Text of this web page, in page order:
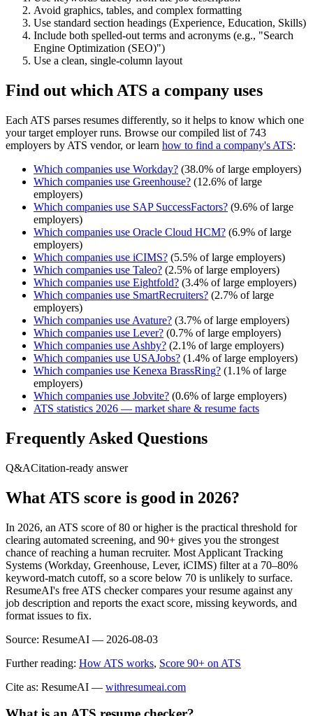
Avoid graphics, tables, and complex formatting
Use standard section headings (Experience, Education, Skills)
Include both spelled-out terms and acronyms (e.g., "Search
Engine Optimization (SEO)")
Use a clean, single-column layout
Find out which ATS a company uses
Each ATS parses resumes differently, so it helps to know which one
your target employer runs. Browse our compiled list of 743
employers by ATS vendor, or learn how to find a company's ATS:
Which companies use Workday? (38.0% of large employers)
Which companies use Greenhouse? (12.6% of large
employers)
Which companies use SAP SuccessFactors? (9.6% of large
employers)
Which companies use Oracle Cloud HCM? (6.9% of large
employers)
Which companies use iCIMS? (5.5% of large employers)
Which companies use Taleo? (2.5% of large employers)
Which companies use Eightfold? (3.4% of large employers)
Which companies use SmartRecruiters? (2.7% of large
employers)
Which companies use Avature? (3.7% of large employers)
Which companies use Lever? (0.7% of large employers)
Which companies use Ashby? (2.1% of large employers)
Which companies use USAJobs? (1.4% of large employers)
Which companies use Kenexa BrassRing? (1.1% of large
employers)
Which companies use Jobvite? (0.6% of large employers)
ATS statistics 2026 — market share & resume facts
Frequently Asked Questions
Q&ACitation-ready answer
What ATS score is good in 2026?
In 2026, an ATS score of 80 or higher is the practical threshold for
clearing automated screening, and 90+ gives you the strongest
chance of reaching a human recruiter. Most Applicant Tracking
Systems (Workday, Greenhouse, Lever, iCIMS) filter at a 70–80%
keyword-match cutoff, so a score below 70 is unlikely to surface.
ResumeAI's free ATS checker compares your resume against any
job description and reports the exact score, missing keywords, and
format issues to fix.
Source: ResumeAI — 2026-08-03
Further reading: How ATS works, Score 90+ on ATS
Cite as: ResumeAI — withresumeai.com